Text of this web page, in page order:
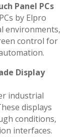
Panel PCs
by Elpro
environments,
control for
Display
industrial
displays
conditions,
interfaces.